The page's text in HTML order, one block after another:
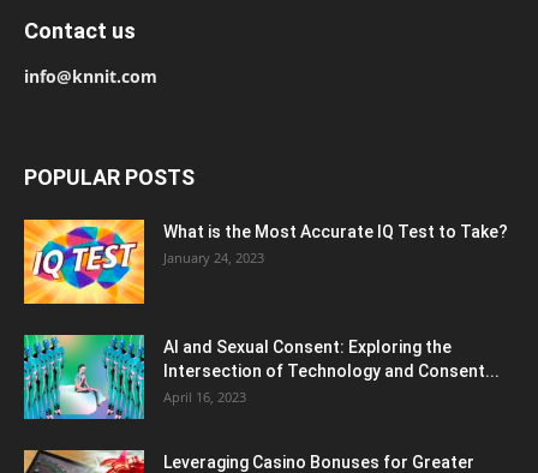
Contact us
info@knnit.com
POPULAR POSTS
What is the Most Accurate IQ Test to Take?
January 24, 2023
AI and Sexual Consent: Exploring the
Intersection of Technology and Consent...
April 16, 2023
Leveraging Casino Bonuses for Greater